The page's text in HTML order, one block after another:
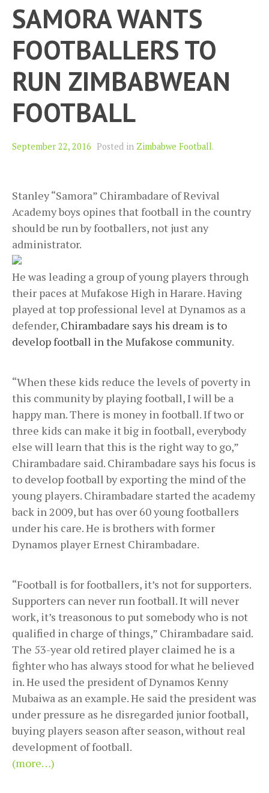
SAMORA WANTS
FOOTBALLERS TO
RUN ZIMBABWEAN
FOOTBALL
September 22, 2016 Posted in Zimbabwe Football.
Stanley “Samora” Chirambadare of Revival
Academy boys opines that football in the country
should be run by footballers, not just any
administrator.
He was leading a group of young players through
their paces at Mufakose High in Harare. Having
played at top professional level at Dynamos as a
defender, Chirambadare says his dream is to
develop football in the Mufakose community.
“When these kids reduce the levels of poverty in
this community by playing football, I will be a
happy man. There is money in football. If two or
three kids can make it big in football, everybody
else will learn that this is the right way to go,”
Chirambadare said. Chirambadare says his focus is
to develop football by exporting the mind of the
young players. Chirambadare started the academy
back in 2009, but has over 60 young footballers
under his care. He is brothers with former
Dynamos player Ernest Chirambadare.
“Football is for footballers, it’s not for supporters.
Supporters can never run football. It will never
work, it’s treasonous to put somebody who is not
qualified in charge of things,” Chirambadare said.
The 53-year old retired player claimed he is a
fighter who has always stood for what he believed
in. He used the president of Dynamos Kenny
Mubaiwa as an example. He said the president was
under pressure as he disregarded junior football,
buying players season after season, without real
development of football.
(more…)